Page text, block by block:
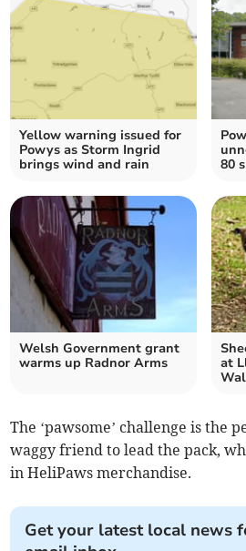
Yellow warning issued for
Powys as Storm Ingrid
brings wind and rain
80
Welsh Government grant
warms up Radnor Arms
at
The ‘pawsome’ challenge is the
waggy friend to lead the pack,
in HeliPaws merchandise.
Get your latest local news